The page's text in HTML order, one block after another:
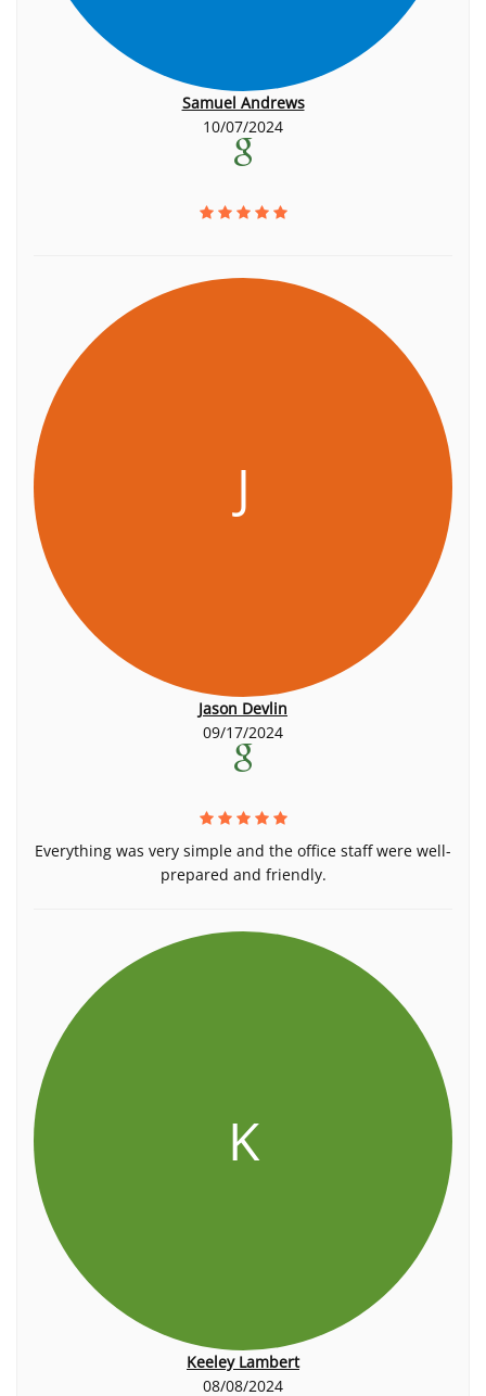
Samuel Andrews
10/07/2024
J
Jason Devlin
09/17/2024
Everything was very simple and the office staff were well-
prepared and friendly.
K
Keeley Lambert
08/08/2024